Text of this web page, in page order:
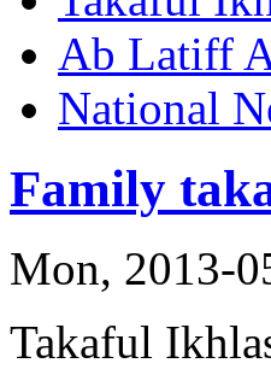
Ab Latiff
National
Family
Mon, 2013-
Takaful